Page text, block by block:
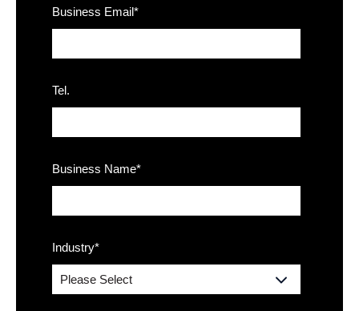
Business Email*
Tel.
Business Name*
Industry*